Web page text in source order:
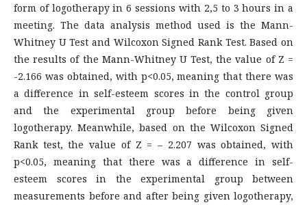
form of logotherapy in 6 sessions with 2,5 to 3 hours in a
meeting. The data analysis method used is the Mann-
Whitney U Test and Wilcoxon Signed Rank Test. Based on
the results of the Mann-Whitney U Test, the value of Z =
-2.166 was obtained, with p<0.05, meaning that there was
a difference in self-esteem scores in the control group
and the experimental group before being given
logotherapy. Meanwhile, based on the Wilcoxon Signed
Rank test, the value of Z = – 2.207 was obtained, with
p<0.05, meaning that there was a difference in self-
esteem scores in the experimental group between
measurements before and after being given logotherapy,